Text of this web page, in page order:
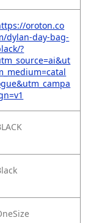
oroton.co
dylan-day-bag-
?